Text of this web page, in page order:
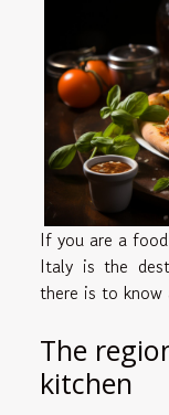
If you are a
Italy is the
there is to
The
kitchen